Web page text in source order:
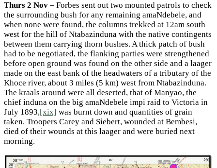
Thurs 2 Nov – Forbes sent out two mounted patrols to check
the surrounding bush for any remaining amaNdebele, and
when none were found, the columns trekked at 12am south
west for the hill of Ntabazinduna with the native contingents
between them carrying thorn bushes. A thick patch of bush
had to be negotiated, the flanking parties were strengthened
before open ground was found on the other side and a laager
made on the east bank of the headwaters of a tributary of the
Khoce river, about 3 miles (5 km) west from Ntabazinduna.
The kraals around were all deserted, that of Manyao, the
chief induna on the big amaNdebele impi raid to Victoria in
July 1893,[xix] was burnt down and quantities of grain
taken. Troopers Carey and Siebert, wounded at Bembesi,
died of their wounds at this laager and were buried next
morning.